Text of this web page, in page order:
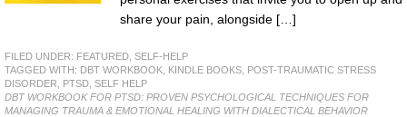
share your pain, alongside […]
FILED UNDER: FEATURED SELF-HELP
TAGGED WITH: DBT WORKBOOK KINDLE BOOKS POST-TRAUMATIC STRESS
DISORDER
PTSD SELF HELP
DBT WORKBOOK FOR PTSD: PROVEN PSYCHOLOGICAL TECHNIQUES FOR
MANAGING TRAUMA & EMOTIONAL HEALING WITH DIALECTICAL BEHAVIOR